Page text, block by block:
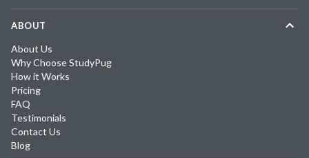
ABOUT
About Us
Why Choose StudyPug
How it Works
Pricing
FAQ
Testimonials
Contact Us
Blog